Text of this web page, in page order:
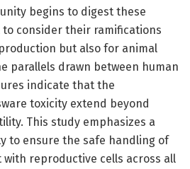
begins to digest these
consider their ramifications
but also for animal
parallels drawn between human
indicate that the
toxicity extend beyond
This study emphasizes a
to ensure the safe handling of
reproductive cells across all